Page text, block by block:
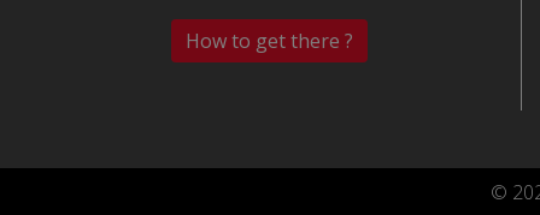
How to get there ?
©